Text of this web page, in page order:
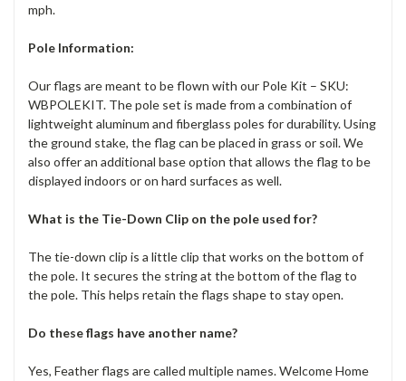
mph.
Pole Information:
Our flags are meant to be flown with our Pole Kit – SKU:
WBPOLEKIT. The pole set is made from a combination of
lightweight aluminum and fiberglass poles for durability. Using
the ground stake, the flag can be placed in grass or soil. We
also offer an additional base option that allows the flag to be
displayed indoors or on hard surfaces as well.
What is the Tie-Down Clip on the pole used for?
The tie-down clip is a little clip that works on the bottom of
the pole. It secures the string at the bottom of the flag to
the pole. This helps retain the flags shape to stay open.
Do these flags have another name?
Yes, Feather flags are called multiple names. Welcome Home